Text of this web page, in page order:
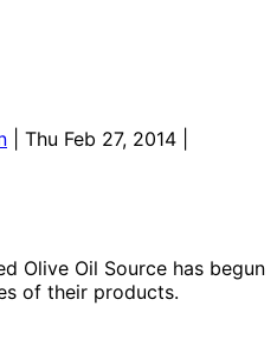
| Thu Feb 27, 2014 |
Olive Oil Source has begun
of their products.